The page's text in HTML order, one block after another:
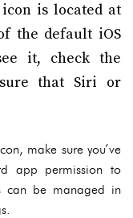
is located at
the default iOS
it, check the
that Siri or
make sure you’ve
app permission to
can be managed in